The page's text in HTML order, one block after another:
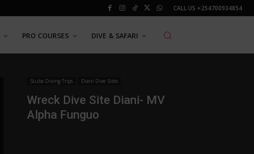
CALL US +254700934854
PRO COURSES DIVE & SAFARI
Scuba Diving Trips Diani Dive Sites
Wreck Dive Site Diani- MV
Alpha Funguo